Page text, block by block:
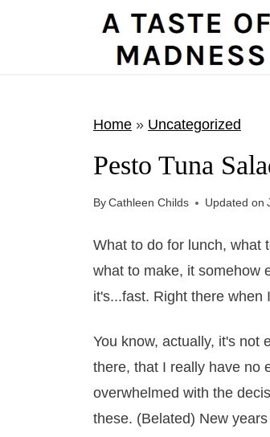
Home» Uncategorized
Pesto Tuna
ByCathleen Childs Updated on
What to do for lunch, what
what to make, it somehow
it's...fast. Right there when
You know, actually, it's not
there, that I really have no
overwhelmed with the
these. (Belated) New